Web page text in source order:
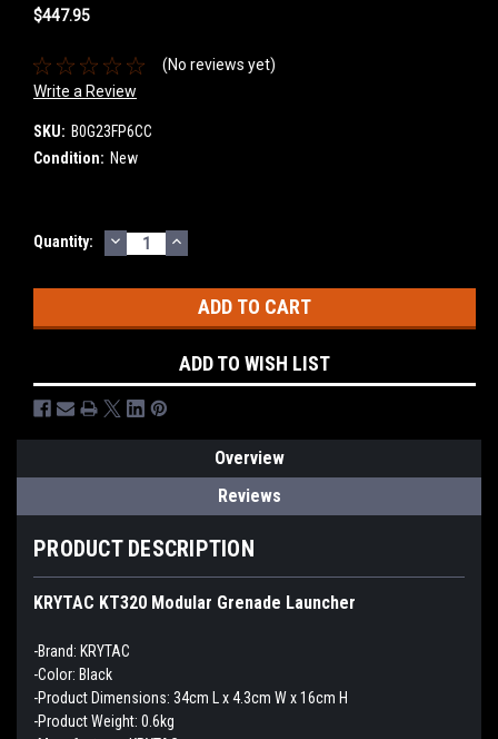
$447.95
(No reviews yet)
Write a Review
SKU: B0G23FP6CC
Condition: New
Current
Quantity: DECREASE
QUANTITY:
INCREASE
QUANTITY:
ADD TO WISH LIST
Overview
Reviews
PRODUCT DESCRIPTION
KRYTAC KT320 Modular Grenade Launcher
-Brand: KRYTAC
-Color: Black
-Product Dimensions: 34cm L x 4.3cm W x 16cm H
-Product Weight: 0.6kg